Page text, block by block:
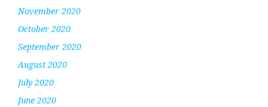
November 2020
October 2020
September 2020
August 2020
July 2020
June 2020